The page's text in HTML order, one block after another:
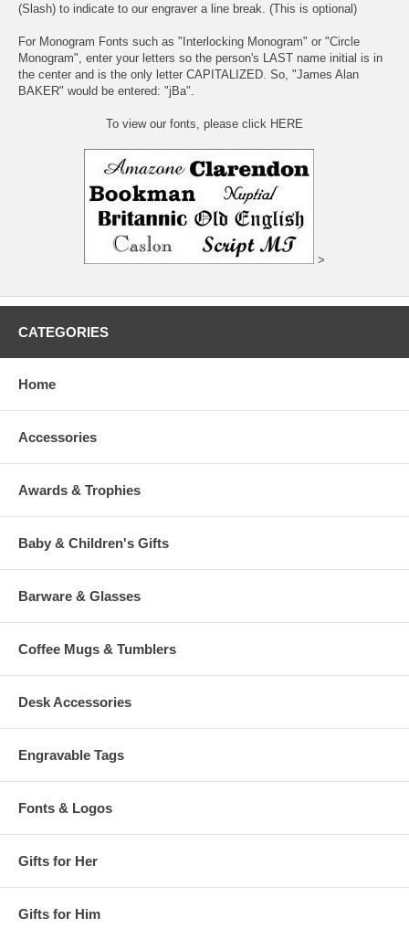
(Slash) to indicate to our engraver a line break. (This is optional)
For Monogram Fonts such as "Interlocking Monogram" or "Circle
Monogram", enter your letters so the person's LAST name initial is in
the center and is the only letter CAPITALIZED. So, "James Alan
BAKER" would be entered: "jBa".
To view our fonts, please click HERE
>
CATEGORIES
Home
Accessories
Awards & Trophies
Baby & Children's Gifts
Barware & Glasses
Coffee Mugs & Tumblers
Desk Accessories
Engravable Tags
Fonts & Logos
Gifts for Her
Gifts for Him